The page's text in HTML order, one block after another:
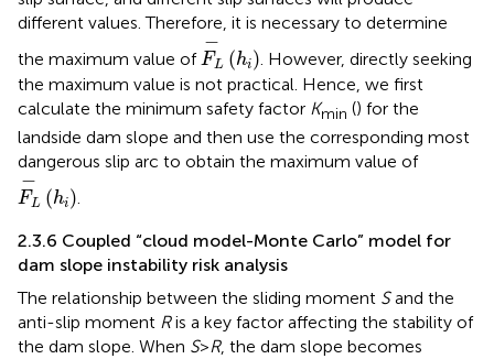
different values. Therefore, it is necessary to determine
the maximum value of
−
FL (hi)
FL−hi
. However, directly seeking
the maximum value is not practical. Hence, we first
calculate the minimum safety factor Kmin () for the
landside dam slope and then use the corresponding most
dangerous slip arc to obtain the maximum value of
−
FL (hi)
FL−hi
.
2.3.6 Coupled “cloud model-Monte Carlo” model for
dam slope instability risk analysis
The relationship between the sliding moment Sand the
anti-slip moment Ris a key factor affecting the stability of
the dam slope. When S>R, the dam slope becomes